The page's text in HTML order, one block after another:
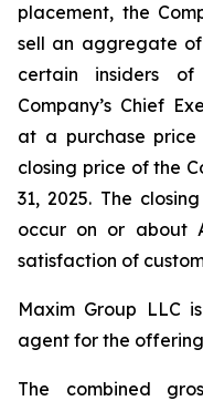
placement, the
sell an aggregate of
certain insiders
Company’s Chief
at a purchase price
closing price of the
31, 2025. The
occur on or about
satisfaction of
Maxim Group LLC
agent for the
The combined